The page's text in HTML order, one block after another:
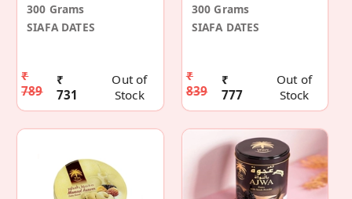
300 Grams
SIAFA DATES
₹
789
₹
731
Out of
Stock
300 Grams
SIAFA DATES
₹
839
₹
777
Out of
Stock